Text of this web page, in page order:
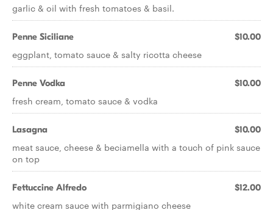
garlic & oil with fresh tomatoes & basil.
Penne Siciliane $10.00
eggplant, tomato sauce & salty ricotta cheese
Penne Vodka $10.00
fresh cream, tomato sauce & vodka
Lasagna $10.00
meat sauce, cheese & beciamella with a touch of pink sauce
on top
Fettuccine Alfredo $12.00
white cream sauce with parmigiano cheese